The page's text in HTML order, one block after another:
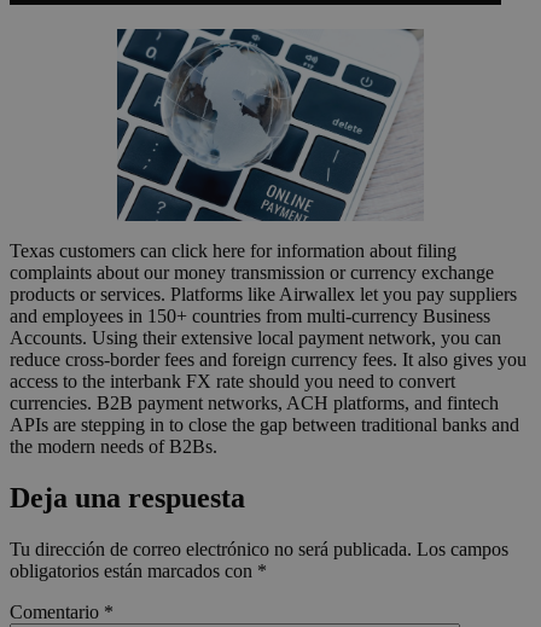
Texas customers can click here for information about filing
complaints about our money transmission or currency exchange
products or services. Platforms like Airwallex let you pay suppliers
and employees in 150+ countries from multi-currency Business
Accounts. Using their extensive local payment network, you can
reduce cross-border fees and foreign currency fees. It also gives you
access to the interbank FX rate should you need to convert
currencies. B2B payment networks, ACH platforms, and fintech
APIs are stepping in to close the gap between traditional banks and
the modern needs of B2Bs.
Deja una respuesta
Tu dirección de correo electrónico no será publicada. Los campos
obligatorios están marcados con *
Comentario *